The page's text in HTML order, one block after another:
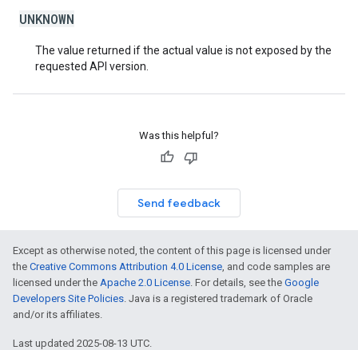
UNKNOWN
The value returned if the actual value is not exposed by the
requested API version.
Was this helpful?
Send feedback
Except as otherwise noted, the content of this page is licensed under
the Creative Commons Attribution 4.0 License, and code samples are
licensed under the Apache 2.0 License. For details, see the Google
Developers Site Policies. Java is a registered trademark of Oracle
and/or its affiliates.
Last updated 2025-08-13 UTC.